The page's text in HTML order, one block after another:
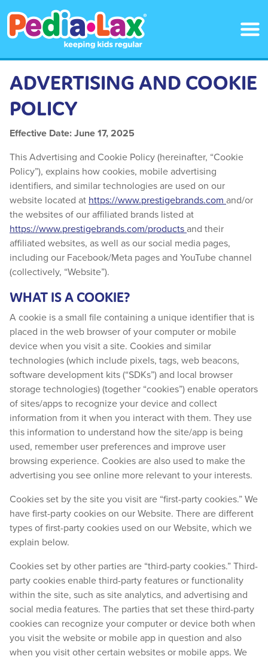
main
ADVERTISING AND COOKIE
POLICY
Effective Date: June 17, 2025
This Advertising and Cookie Policy (hereinafter, “Cookie
Policy”), explains how cookies, mobile advertising
identifiers, and similar technologies are used on our
website located at https://www.prestigebrands.com and/or
the websites of our affiliated brands listed at
https://www.prestigebrands.com/products and their
affiliated websites, as well as our social media pages,
including our Facebook/Meta pages and YouTube channel
(collectively, “Website”).
WHAT IS A COOKIE?
A cookie is a small file containing a unique identifier that is
placed in the web browser of your computer or mobile
device when you visit a site. Cookies and similar
technologies (which include pixels, tags, web beacons,
software development kits (“SDKs”) and local browser
storage technologies) (together “cookies”) enable operators
of sites/apps to recognize your device and collect
information from it when you interact with them. They use
this information to understand how the site/app is being
used, remember user preferences and improve user
browsing experience. Cookies are also used to make the
advertising you see online more relevant to your interests.
Cookies set by the site you visit are “first-party cookies.” We
have first-party cookies on our Website. There are different
types of first-party cookies used on our Website, which we
explain below.
Cookies set by other parties are “third-party cookies.” Third-
party cookies enable third-party features or functionality
within the site, such as site analytics, and advertising and
social media features. The parties that set these third-party
cookies can recognize your computer or device both when
you visit the website or mobile app in question and also
when you visit other certain websites or mobile apps. We